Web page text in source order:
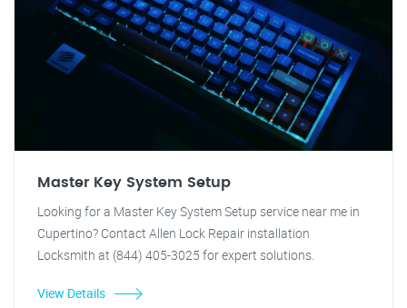
Master Key System Setup
Looking for a Master Key System Setup service near me in
Cupertino? Contact Allen Lock Repair installation
Locksmith at (844) 405-3025 for expert solutions.
View Details